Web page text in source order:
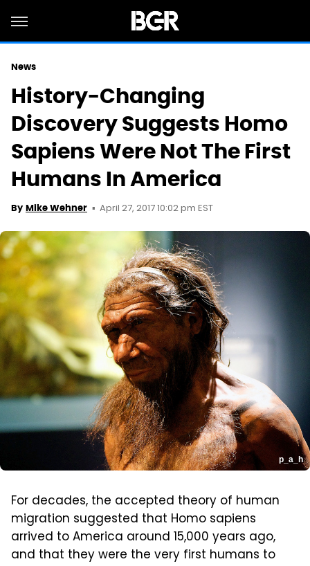
News
History-Changing
Discovery Suggests Homo
Sapiens Were Not The First
Humans In America
By Mike Wehner April 27, 2017 10:02 pm EST
p_a_h
For decades, the accepted theory of human
migration suggested that Homo sapiens
arrived to America around 15,000 years ago,
and that they were the very first humans to